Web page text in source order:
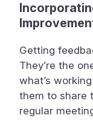
Getting
They’re the
what’s
them to share
regular